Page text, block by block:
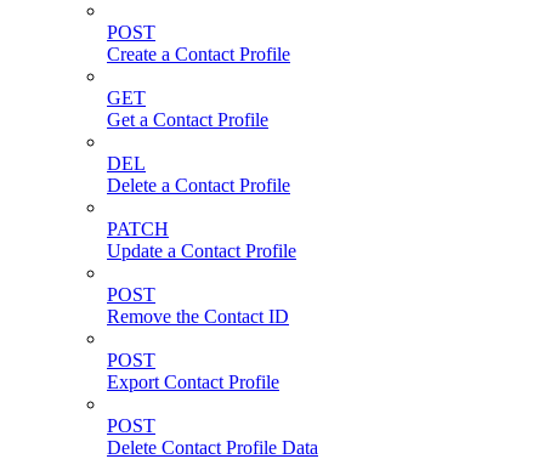
POST
Create a Contact Profile
GET
Get a Contact Profile
DEL
Delete a Contact Profile
PATCH
Update a Contact Profile
POST
Remove the Contact ID
POST
Export Contact Profile
POST
Delete Contact Profile Data